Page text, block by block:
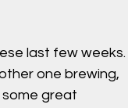
last few weeks.
one brewing,
some great